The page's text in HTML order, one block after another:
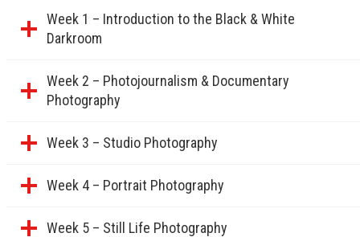
Week 1 – Introduction to the Black & White
Darkroom
Week 2 – Photojournalism & Documentary
Photography
Week 3 – Studio Photography
Week 4 – Portrait Photography
Week 5 – Still Life Photography